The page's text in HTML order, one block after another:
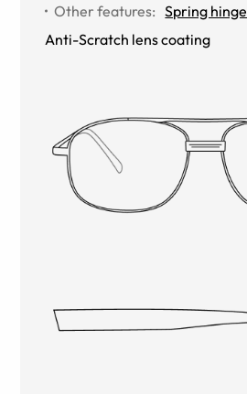
Other features: Spring hinge
Anti-Scratch lens coating